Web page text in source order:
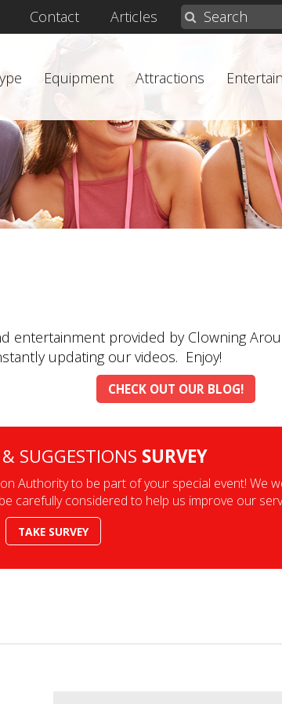
Contact Articles
Equipment Attractions
entertainment provided by Clowning
updating our videos. Enjoy!
CHECK OUT OUR BLOG!
SUGGESTIONS SURVEY
Authority to be part of your special event! We
carefully considered to help us improve our
TAKE SURVEY